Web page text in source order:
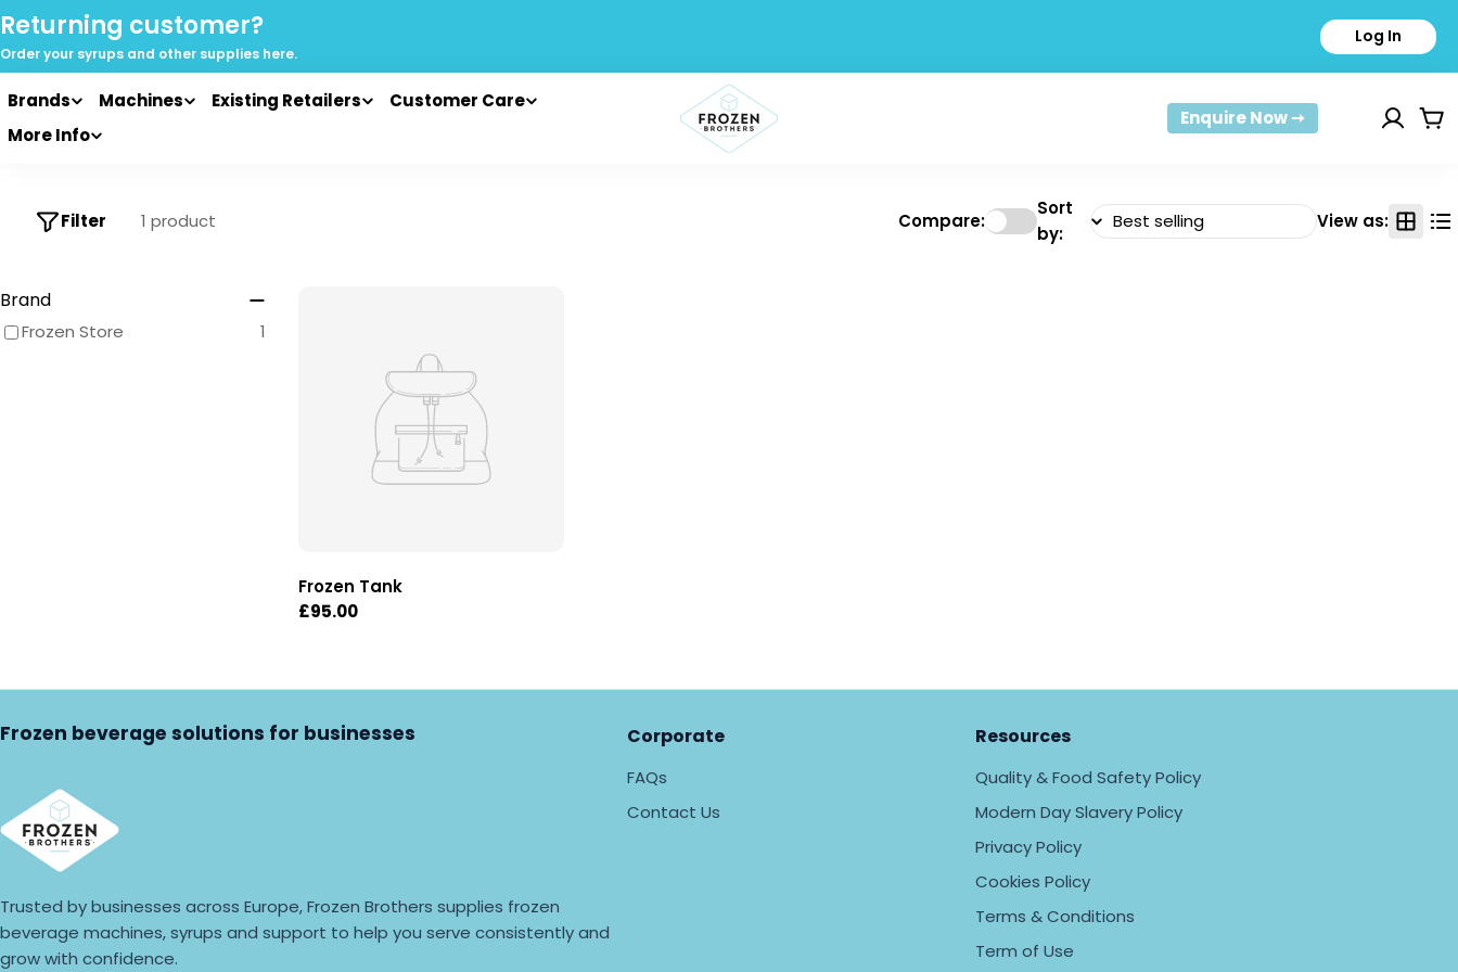
Skip
to
content
Returning customer?
Order your syrups and other supplies here.
Log In
Brands Machines Existing Retailers
Customer Care
More Info
Enquire Now ➙
1 product
Filter Compare:
Sort
by:
View as:
Brand
Frozen Store 1
Frozen Tank
Regular
£95.00
Frozen beverage solutions for businesses
Trusted by businesses across Europe, Frozen Brothers supplies frozen
beverage machines, syrups and support to help you serve consistently and
grow with confidence.
Corporate
FAQs
Contact Us
Resources
Quality & Food Safety Policy
Modern Day Slavery Policy
Privacy Policy
Cookies Policy
Terms & Conditions
Term of Use